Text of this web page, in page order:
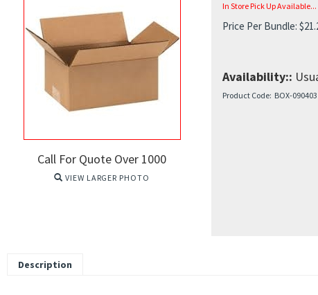
Call For Quote Over 1000
VIEW LARGER PHOTO
In Store Pick Up Available...
Price Per Bundle: $
Availability::
Product Code: BOX-090403
Description